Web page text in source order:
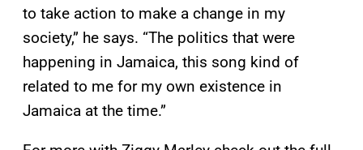
to take action to make a change in my
society,” he says. “The politics that were
happening in Jamaica, this song kind of
related to me for my own existence in
Jamaica at the time.”